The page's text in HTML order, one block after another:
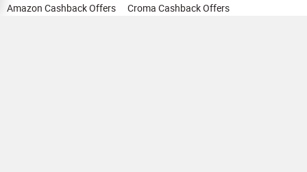
Amazon Cashback Offers
Croma Cashback Offers